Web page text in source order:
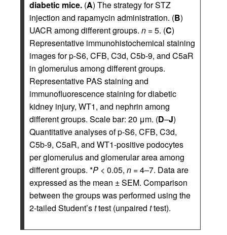
diabetic mice. (A) The strategy for STZ
injection and rapamycin administration. (B)
UACR among different groups. n = 5. (C)
Representative immunohistochemical staining
images for p-S6, CFB, C3d, C5b-9, and C5aR
in glomerulus among different groups.
Representative PAS staining and
immunofluorescence staining for diabetic
kidney injury, WT1, and nephrin among
different groups. Scale bar: 20 μm. (D–J)
Quantitative analyses of p-S6, CFB, C3d,
C5b-9, C5aR, and WT1-positive podocytes
per glomerulus and glomerular area among
different groups. *P < 0.05, n = 4–7. Data are
expressed as the mean ± SEM. Comparison
between the groups was performed using the
2-tailed Student’sttest (unpaired ttest).